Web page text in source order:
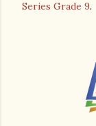
Series Grade 9.